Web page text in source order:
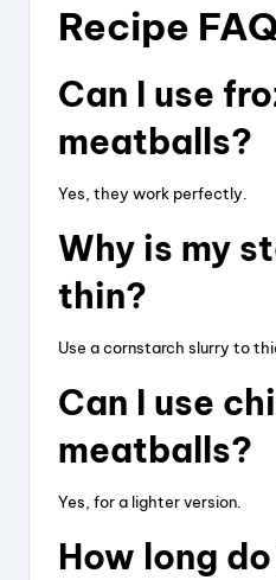
Recipe
Can I use
meatballs?
Yes, they work perfectly.
Why is my
thin?
Use a cornstarch slurry to
Can I use
meatballs?
Yes, for a lighter version.
How long